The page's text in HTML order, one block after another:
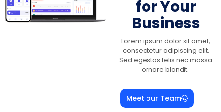
for Your
Business
Lorem ipsum dolor sit amet,
consectetur adipiscing elit.
Sed egestas felis nec massa
ornare blandit.
Meet our Team